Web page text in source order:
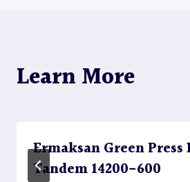
Learn More
Ermaksan Green Press
Tandem 14200-600